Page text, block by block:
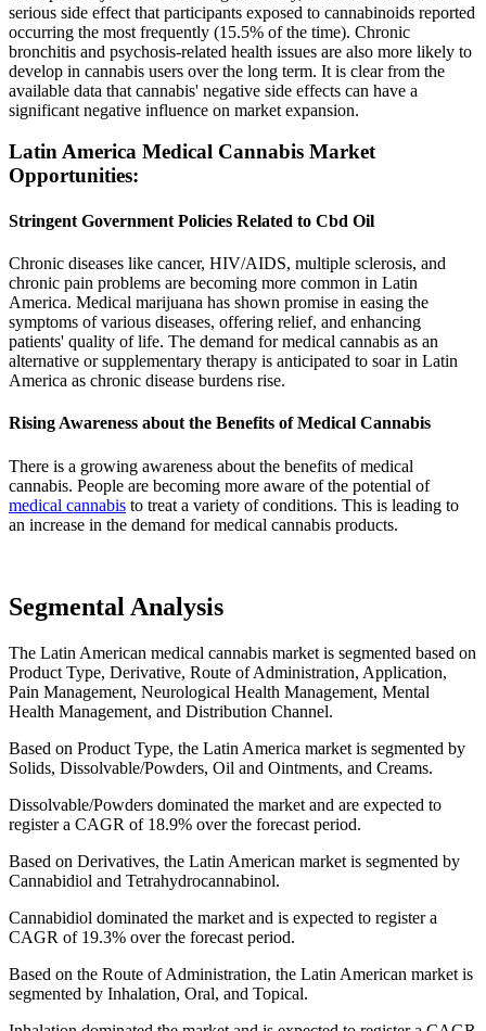
serious side effect that participants exposed to cannabinoids reported
occurring the most frequently (15.5% of the time). Chronic
bronchitis and psychosis-related health issues are also more likely to
develop in cannabis users over the long term. It is clear from the
available data that cannabis' negative side effects can have a
significant negative influence on market expansion.
Latin America Medical Cannabis Market
Opportunities:
Stringent Government Policies Related to Cbd Oil
Chronic diseases like cancer, HIV/AIDS, multiple sclerosis, and
chronic pain problems are becoming more common in Latin
America. Medical marijuana has shown promise in easing the
symptoms of various diseases, offering relief, and enhancing
patients' quality of life. The demand for medical cannabis as an
alternative or supplementary therapy is anticipated to soar in Latin
America as chronic disease burdens rise.
Rising Awareness about the Benefits of Medical Cannabis
There is a growing awareness about the benefits of medical
cannabis. People are becoming more aware of the potential of
medical cannabis to treat a variety of conditions. This is leading to
an increase in the demand for medical cannabis products.
Segmental Analysis
The Latin American medical cannabis market is segmented based on
Product Type, Derivative, Route of Administration, Application,
Pain Management, Neurological Health Management, Mental
Health Management, and Distribution Channel.
Based on Product Type, the Latin America market is segmented by
Solids, Dissolvable/Powders, Oil and Ointments, and Creams.
Dissolvable/Powders dominated the market and are expected to
register a CAGR of 18.9% over the forecast period.
Based on Derivatives, the Latin American market is segmented by
Cannabidiol and Tetrahydrocannabinol.
Cannabidiol dominated the market and is expected to register a
CAGR of 19.3% over the forecast period.
Based on the Route of Administration, the Latin American market is
segmented by Inhalation, Oral, and Topical.